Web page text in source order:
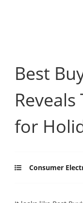
Best
for
Consumer